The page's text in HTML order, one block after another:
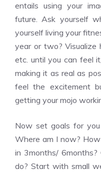
entails using your
future. Ask yourself
yourself living your
year or two? Visualize
etc. until you can feel
making it as real as
feel the excitement
getting your mojo
Now set goals for
Where am I now?
in 3months/
do? Start with small